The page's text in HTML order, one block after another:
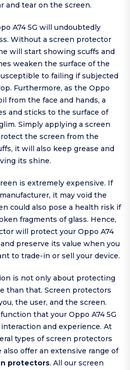
and tear on the screen.
A74 5G will undoubtedly
Without a screen protector
will start showing scuffs and
weaken the surface of the
to failing if subjected
Furthermore, as the Oppo
from the face and hands, a
and sticks to the surface of
Simply applying a screen
the screen from the
it will also keep grease and
its shine.
is extremely expensive. If
it may void the
could also pose a health risk if
fragments of glass. Hence,
will protect your Oppo A74
preserve its value when you
to trade-in or sell your device.
is not only about protecting
than that. Screen protectors
the user, and the screen.
that your Oppo A74 5G
and experience. At
types of screen protectors
also offer an extensive range of
protectors. All our screen